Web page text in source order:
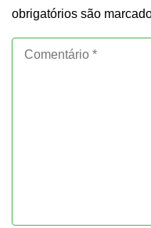
obrigatórios são